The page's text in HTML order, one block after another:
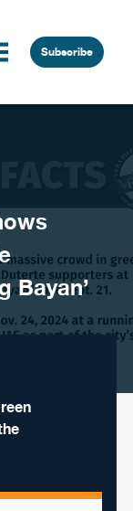
Subscribe
Bayan’